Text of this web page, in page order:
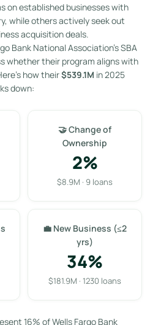
on established businesses with
while others actively seek out
acquisition deals.
Bank National Association’s SBA
whether their program aligns with
how their$539.1M in 2025
down:
🤝 Change of
Ownership
2%
$8.9M · 9 loans
💼 New Business (≤2
yrs)
34%
$181.9M · 1230 loans
16% of Wells Fargo Bank